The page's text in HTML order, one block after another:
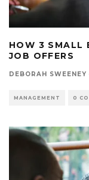
HOW 3 SMALL
JOB OFFERS
DEBORAH SWEENEY
MANAGEMENT 0